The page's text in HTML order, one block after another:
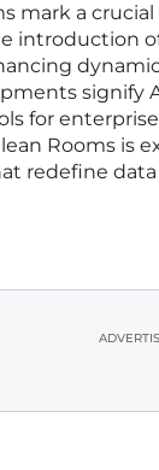
mark a
introduction
signify
for
Rooms is
redefine